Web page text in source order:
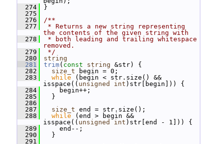
  274
}
  275
  276
/**
  277
* Returns a new string representing
the contents of the given string with
  278
* both leading and trailing whitespace
removed.
  279
*/
  280
string
  281
trim( const string &str) {
  282
size_t begin = 0;
  283
while (begin < str.size() &&
isspace(( unsigned int )str[begin])) {
  284
begin++;
  285
}
  286
  287
size_t end = str.size();
  288
while (end > begin &&
isspace(( unsigned int )str[end - 1])) {
  289
end--;
  290
}
  291